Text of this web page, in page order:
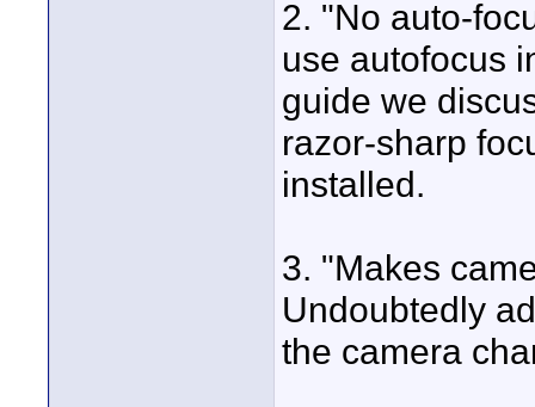
2. "No auto-
use autofocus
guide we
razor-sharp
installed.
3. "Makes
Undoubtedly
the camera